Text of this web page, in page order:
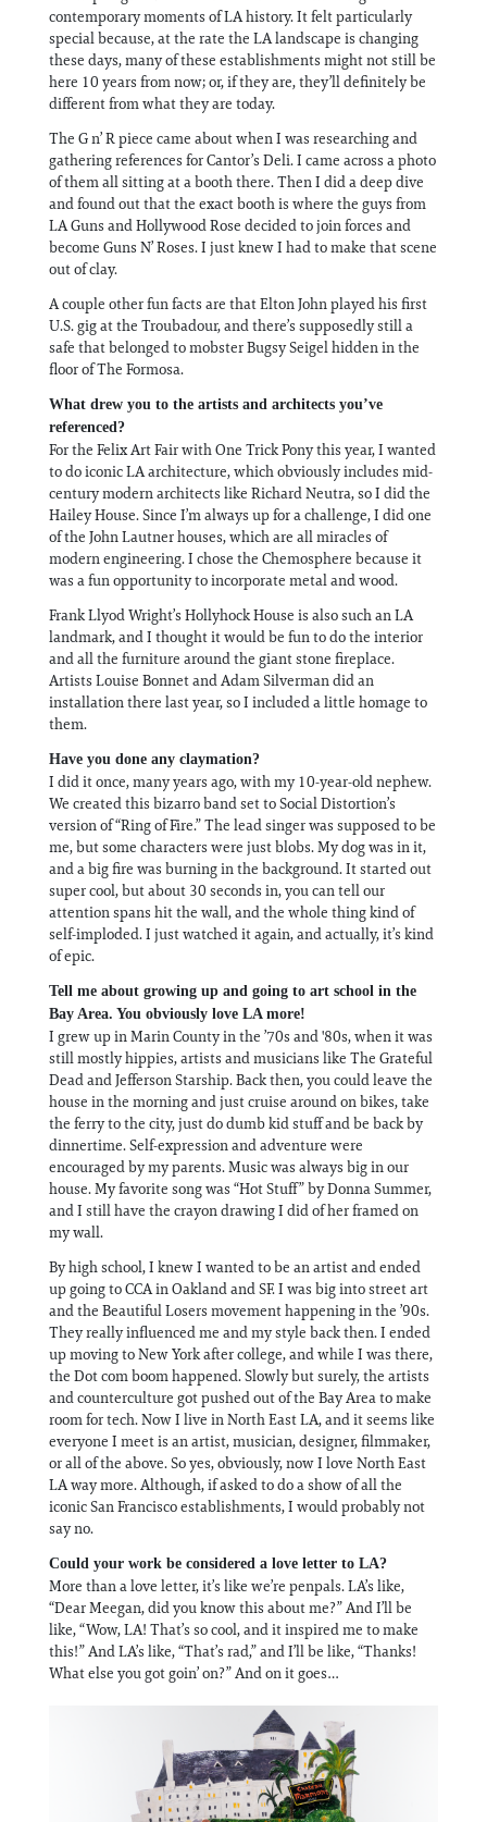
contemporary moments of LA history. It felt particularly
special because, at the rate the LA landscape is changing
these days, many of these establishments might not still be
here 10 years from now; or, if they are, they’ll definitely be
different from what they are today.
The G n’ R piece came about when I was researching and
gathering references for Cantor’s Deli. I came across a photo
of them all sitting at a booth there. Then I did a deep dive
and found out that the exact booth is where the guys from
LA Guns and Hollywood Rose decided to join forces and
become Guns N’ Roses. I just knew I had to make that scene
out of clay.
A couple other fun facts are that Elton John played his first
U.S. gig at the Troubadour, and there’s supposedly still a
safe that belonged to mobster Bugsy Seigel hidden in the
floor of The Formosa.
What drew you to the artists and architects you’ve
referenced?
For the Felix Art Fair with One Trick Pony this year, I wanted
to do iconic LA architecture, which obviously includes mid-
century modern architects like Richard Neutra, so I did the
Hailey House. Since I’m always up for a challenge, I did one
of the John Lautner houses, which are all miracles of
modern engineering. I chose the Chemosphere because it
was a fun opportunity to incorporate metal and wood.
Frank Llyod Wright’s Hollyhock House is also such an LA
landmark, and I thought it would be fun to do the interior
and all the furniture around the giant stone fireplace.
Artists Louise Bonnet and Adam Silverman did an
installation there last year, so I included a little homage to
them.
Have you done any claymation?
I did it once, many years ago, with my 10-year-old nephew.
We created this bizarro band set to Social Distortion’s
version of “Ring of Fire.” The lead singer was supposed to be
me, but some characters were just blobs. My dog was in it,
and a big fire was burning in the background. It started out
super cool, but about 30 seconds in, you can tell our
attention spans hit the wall, and the whole thing kind of
self-imploded. I just watched it again, and actually, it’s kind
of epic.
Tell me about growing up and going to art school in the
Bay Area. You obviously love LA more!
I grew up in Marin County in the ’70s and '80s, when it was
still mostly hippies, artists and musicians like The Grateful
Dead and Jefferson Starship. Back then, you could leave the
house in the morning and just cruise around on bikes, take
the ferry to the city, just do dumb kid stuff and be back by
dinnertime. Self-expression and adventure were
encouraged by my parents. Music was always big in our
house. My favorite song was “Hot Stuff” by Donna Summer,
and I still have the crayon drawing I did of her framed on
my wall.
By high school, I knew I wanted to be an artist and ended
up going to CCA in Oakland and SF. I was big into street art
and the Beautiful Losers movement happening in the ’90s.
They really influenced me and my style back then. I ended
up moving to New York after college, and while I was there,
the Dot com boom happened. Slowly but surely, the artists
and counterculture got pushed out of the Bay Area to make
room for tech. Now I live in North East LA, and it seems like
everyone I meet is an artist, musician, designer, filmmaker,
or all of the above. So yes, obviously, now I love North East
LA way more. Although, if asked to do a show of all the
iconic San Francisco establishments, I would probably not
say no.
Could your work be considered a love letter to LA?
More than a love letter, it’s like we’re penpals. LA’s like,
“Dear Meegan, did you know this about me?” And I’ll be
like, “Wow, LA! That’s so cool, and it inspired me to make
this!” And LA’s like, “That’s rad,” and I’ll be like, “Thanks!
What else you got goin’ on?” And on it goes…